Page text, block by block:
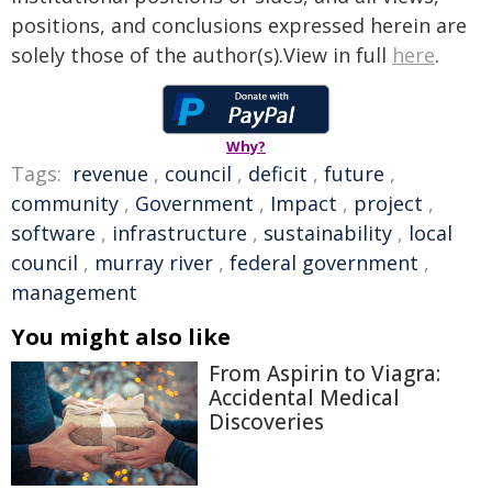
positions, and conclusions expressed herein are
solely those of the author(s).View in full here.
Why?
Tags: revenue , council , deficit , future ,
community , Government , Impact , project ,
software , infrastructure , sustainability , local
council , murray river , federal government ,
management
You might also like
From Aspirin to Viagra:
Accidental Medical
Discoveries